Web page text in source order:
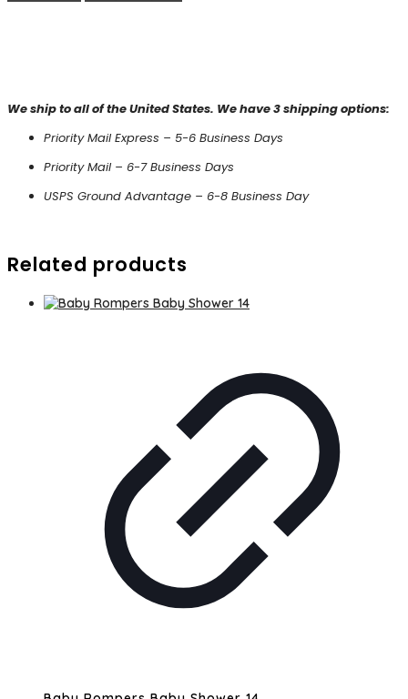
We ship to all of the United States. We have 3 shipping options:
Priority Mail Express – 5-6 Business Days
Priority Mail – 6-7 Business Days
USPS Ground Advantage – 6-8 Business Day
Related products